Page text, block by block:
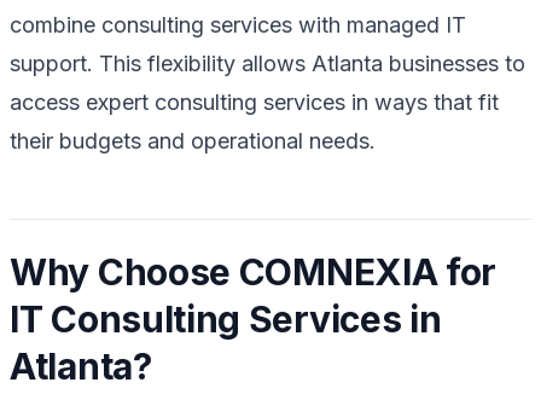
combine consulting services with managed IT
support. This flexibility allows Atlanta businesses to
access expert consulting services in ways that fit
their budgets and operational needs.
Why Choose COMNEXIA for
IT Consulting Services in
Atlanta?